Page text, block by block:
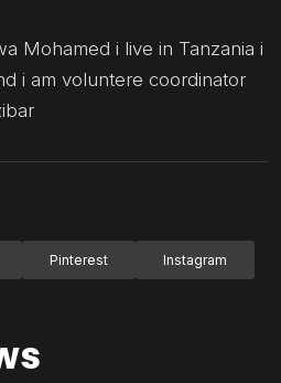
Mohamed i live in Tanzania i
i am voluntere coordinator
Pinterest Instagram